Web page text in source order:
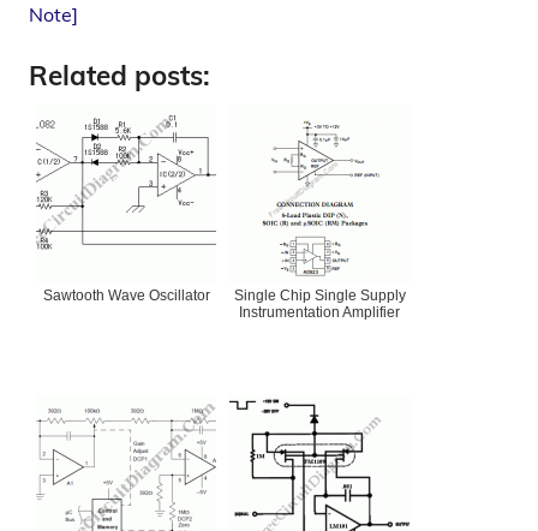
Note]
Related posts:
Sawtooth Wave Oscillator
Single Chip Single Supply
Instrumentation Amplifier